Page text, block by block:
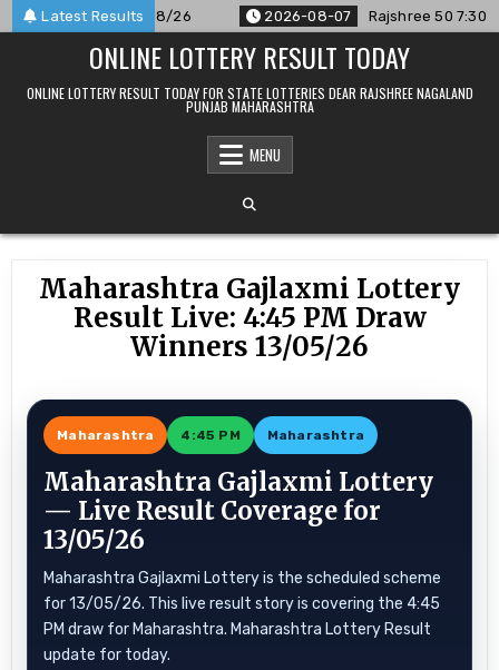
Skip
to
Latest Results
For 07/08/26 2026-08-07 Rajshree 50 7:30 PM
ONLINE LOTTERY RESULT TODAY
ONLINE LOTTERY RESULT TODAY FOR STATE LOTTERIES DEAR RAJSHREE NAGALAND
PUNJAB MAHARASHTRA
MENU
Maharashtra Gajlaxmi Lottery
Result Live: 4:45 PM Draw
Winners 13/05/26
Maharashtra 4:45 PM Maharashtra
Maharashtra Gajlaxmi Lottery
— Live Result Coverage for
13/05/26
Maharashtra Gajlaxmi Lottery is the scheduled scheme
for 13/05/26. This live result story is covering the 4:45
PM draw for Maharashtra. Maharashtra Lottery Result
update for today.